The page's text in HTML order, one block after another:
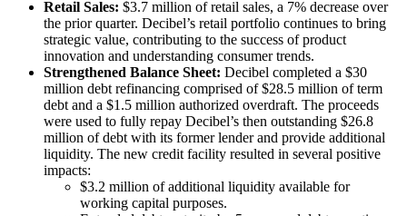
Retail Sales: $3.7 million of retail sales, a 7% decrease over
the prior quarter. Decibel’s retail portfolio continues to bring
strategic value, contributing to the success of product
innovation and understanding consumer trends.
Strengthened Balance Sheet: Decibel completed a $30
million debt refinancing comprised of $28.5 million of term
debt and a $1.5 million authorized overdraft. The proceeds
were used to fully repay Decibel’s then outstanding $26.8
million of debt with its former lender and provide additional
liquidity. The new credit facility resulted in several positive
impacts:
$3.2 million of additional liquidity available for
working capital purposes.